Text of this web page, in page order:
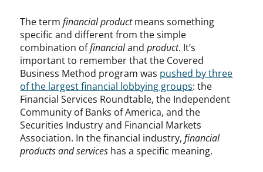
The termfinancial productmeans something
specific and different from the simple
combination offinancialandproduct. It’s
important to remember that the Covered
Business Method program was pushed by three
of the largest financial lobbying groups: the
Financial Services Roundtable, the Independent
Community of Banks of America, and the
Securities Industry and Financial Markets
Association. In the financial industry,financial
products and services has a specific meaning.